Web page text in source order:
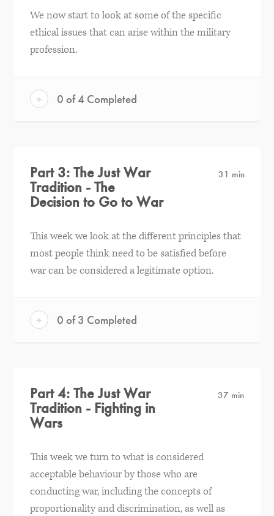
We now start to look at some of the specific
ethical issues that can arise within the military
profession.
+ 0 of 4 Completed
Part 3: The Just War
Tradition - The
Decision to Go to War
31 min
This week we look at the different principles that
most people think need to be satisfied before
war can be considered a legitimate option.
+ 0 of 3 Completed
Part 4: The Just War
Tradition - Fighting in
Wars
37 min
This week we turn to what is considered
acceptable behaviour by those who are
conducting war, including the concepts of
proportionality and discrimination, as well as